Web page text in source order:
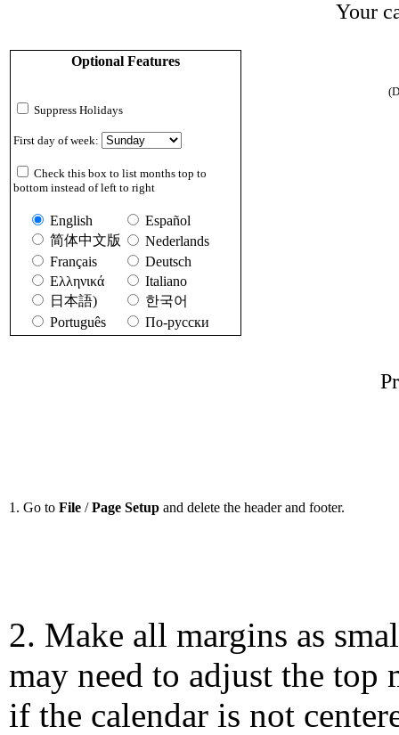
Your
Optional Features
Suppress Holidays
First day of week:
Check this box to list months top to
bottom instead of left to right
English
Español
简体中文版
Nederlands
Français
Deutsch
Ελληνικά
Italiano
日本語)
한국어
Português
По-русски
1. Go to File /Page Setup and delete the header and footer.
2. Make all margins as
may need to adjust the top
if the calendar is not